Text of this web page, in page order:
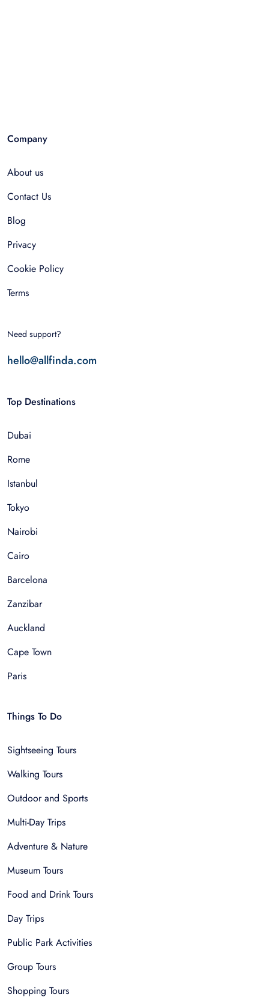
Company
About us
Contact Us
Blog
Privacy
Cookie Policy
Terms
Need support?
hello@allfinda.com
Top Destinations
Dubai
Rome
Istanbul
Tokyo
Nairobi
Cairo
Barcelona
Zanzibar
Auckland
Cape Town
Paris
Things To Do
Sightseeing Tours
Walking Tours
Outdoor and Sports
Multi-Day Trips
Adventure & Nature
Museum Tours
Food and Drink Tours
Day Trips
Public Park Activities
Group Tours
Shopping Tours